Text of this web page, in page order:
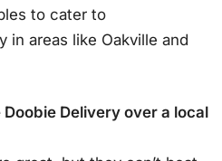
to cater to
in areas like Oakville and
Delivery over a local